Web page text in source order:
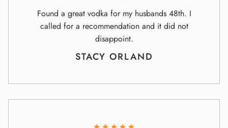
Found a great vodka for my husbands 48th. I
called for a recommendation and it did not
disappoint.
STACY ORLAND